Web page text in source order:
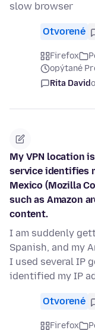
slow browser
Otvorené
Firefox
opýtané
Rita David
My VPN location
service identifies
Mexico (Mozilla
such as Amazon
content.
I am suddenly
Spanish, and my
I used several IP
identified my IP
Otvorené
Firefox